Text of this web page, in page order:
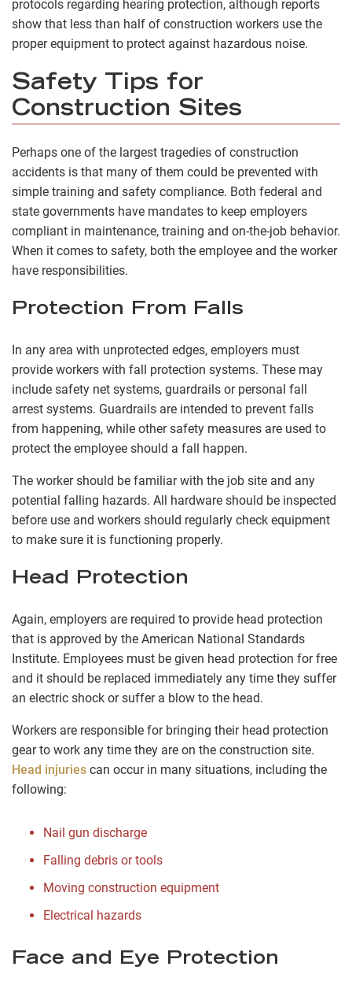
protocols regarding hearing protection, although reports
show that less than half of construction workers use the
proper equipment to protect against hazardous noise.
Safety Tips for
Construction Sites
Perhaps one of the largest tragedies of construction
accidents is that many of them could be prevented with
simple training and safety compliance. Both federal and
state governments have mandates to keep employers
compliant in maintenance, training and on-the-job behavior.
When it comes to safety, both the employee and the worker
have responsibilities.
Protection From Falls
In any area with unprotected edges, employers must
provide workers with fall protection systems. These may
include safety net systems, guardrails or personal fall
arrest systems. Guardrails are intended to prevent falls
from happening, while other safety measures are used to
protect the employee should a fall happen.
The worker should be familiar with the job site and any
potential falling hazards. All hardware should be inspected
before use and workers should regularly check equipment
to make sure it is functioning properly.
Head Protection
Again, employers are required to provide head protection
that is approved by the American National Standards
Institute. Employees must be given head protection for free
and it should be replaced immediately any time they suffer
an electric shock or suffer a blow to the head.
Workers are responsible for bringing their head protection
gear to work any time they are on the construction site.
Head injuries can occur in many situations, including the
following:
Nail gun discharge
Falling debris or tools
Moving construction equipment
Electrical hazards
Face and Eye Protection